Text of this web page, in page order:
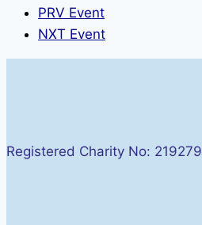
PRV Event
NXT Event
Registered Charity No: 219279